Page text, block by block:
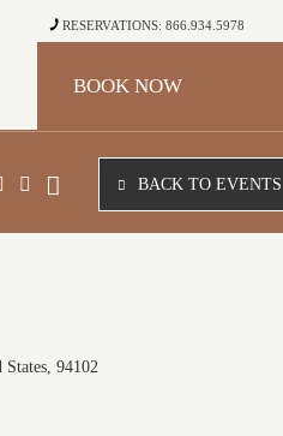
RESERVATIONS: 866.934.5978
BOOK NOW
BACK TO EVENTS
94102